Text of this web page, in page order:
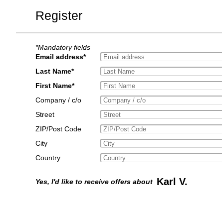
Register
*Mandatory fields
Email address*
Last Name*
First Name*
Company / c/o
Street
ZIP/Post Code
City
Country
Yes, I'd like to receive offers about Karl V.